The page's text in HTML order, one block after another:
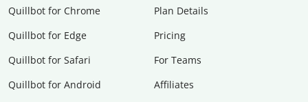
Quillbot for Chrome
Quillbot for Edge
Quillbot for Safari
Quillbot for Android
Plan Details
Pricing
For Teams
Affiliates